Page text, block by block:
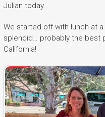
Julian today.
We started off with lunch at
splendid… probably the best
California!